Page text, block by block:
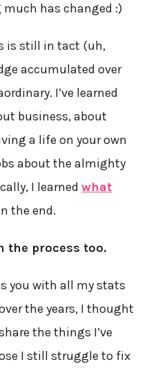
much has changed :)
is still in tact (uh,
accumulated over
I’ve learned
business, about
a life on your own
about the almighty
I learned what
the end.
the process too.
you with all my stats
the years, I thought
the things I’ve
I still struggle to fix